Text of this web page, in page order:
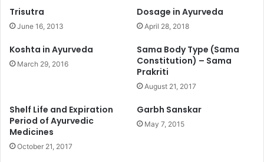
Trisutra
June 16, 2013
Dosage in Ayurveda
April 28, 2018
Koshta in Ayurveda
March 29, 2016
Sama Body Type (Sama
Constitution) – Sama
Prakriti
August 21, 2017
Shelf Life and Expiration
Period of Ayurvedic
Medicines
October 21, 2017
Garbh Sanskar
May 7, 2015